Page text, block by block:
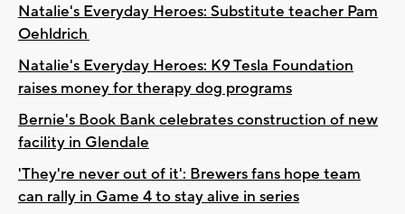
Natalie's Everyday Heroes: Substitute teacher Pam
Oehldrich
Natalie's Everyday Heroes: K9 Tesla Foundation
raises money for therapy dog programs
Bernie's Book Bank celebrates construction of new
facility in Glendale
'They're never out of it': Brewers fans hope team
can rally in Game 4 to stay alive in series